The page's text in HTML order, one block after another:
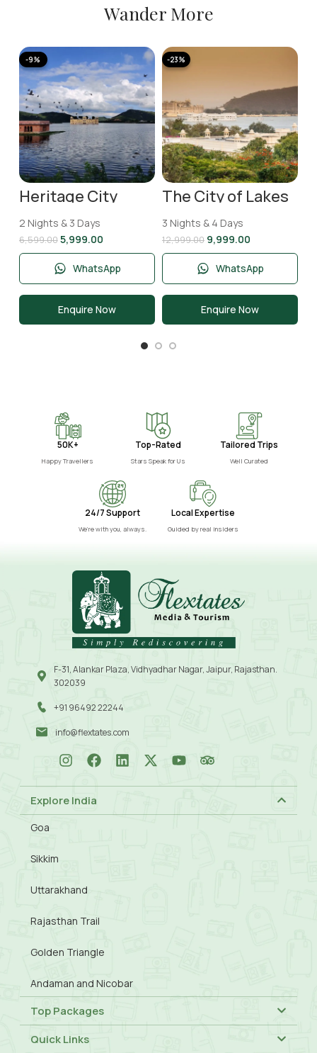
Wander More
-9%
Heritage City
Jaipur Tour
Package | 2 Nights
& 3 Days
2 Nights & 3 Days
6,599.005,999.00
WhatsApp
Enquire Now
-23%
The City of Lakes
Udaipur Tour
Package | 3 Nights
and 4 Days
3 Nights & 4 Days
12,999.00 9,999.00
WhatsApp
Enquire Now
50K+
Happy Travellers
Top-Rated
Stars Speak for Us
Tailored Trips
Well Curated
24/7 Support
We’re with you, always.
Local Expertise
Guided by real insiders
F-31, Alankar Plaza, Vidhyadhar Nagar, Jaipur, Rajasthan.
302039
+91 96492 22244
info@flextates.com
Explore India
Goa
Sikkim
Uttarakhand
Rajasthan Trail
Golden Triangle
Andaman and Nicobar
Top Packages
Quick Links